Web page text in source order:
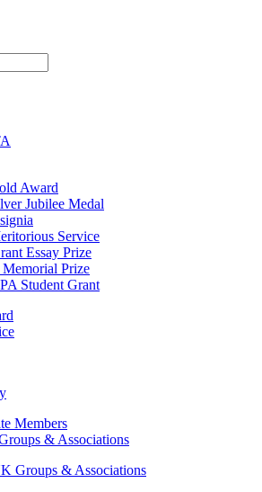
Award
Jubilee Medal
Service
Essay Prize
Prize
Student Grant
Members
& Associations
Groups & Associations